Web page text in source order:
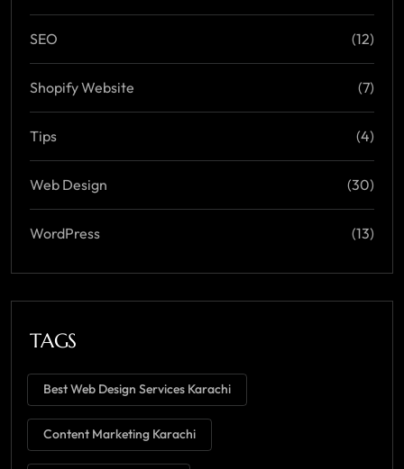
SEO (12)
Shopify Website (7)
Tips (4)
Web Design (30)
WordPress (13)
TAGS
Best Web Design Services Karachi
Content Marketing Karachi